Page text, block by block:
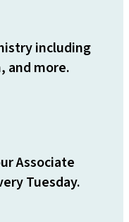
including
and more.
Associate
Tuesday.